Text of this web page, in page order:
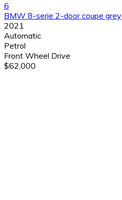
6
BMW 8-serie 2-door coupe grey
2021
Automatic
Petrol
Front Wheel Drive
$62,000